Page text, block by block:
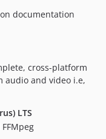
documentation
cross-platform
audio and video i.e,
LTS